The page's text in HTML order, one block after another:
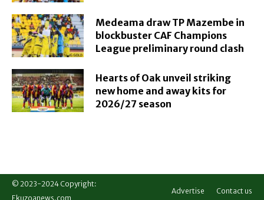
Medeama draw TP Mazembe in
blockbuster CAF Champions
League preliminary round clash
Hearts of Oak unveil striking
new home and away kits for
2026/27 season
© 2023-2024 Copyright:
Ekuzoanews.com
Advertise Contact us